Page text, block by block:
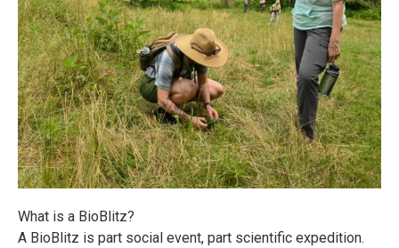
What is a BioBlitz?
A BioBlitz is part social event, part scientific expedition.